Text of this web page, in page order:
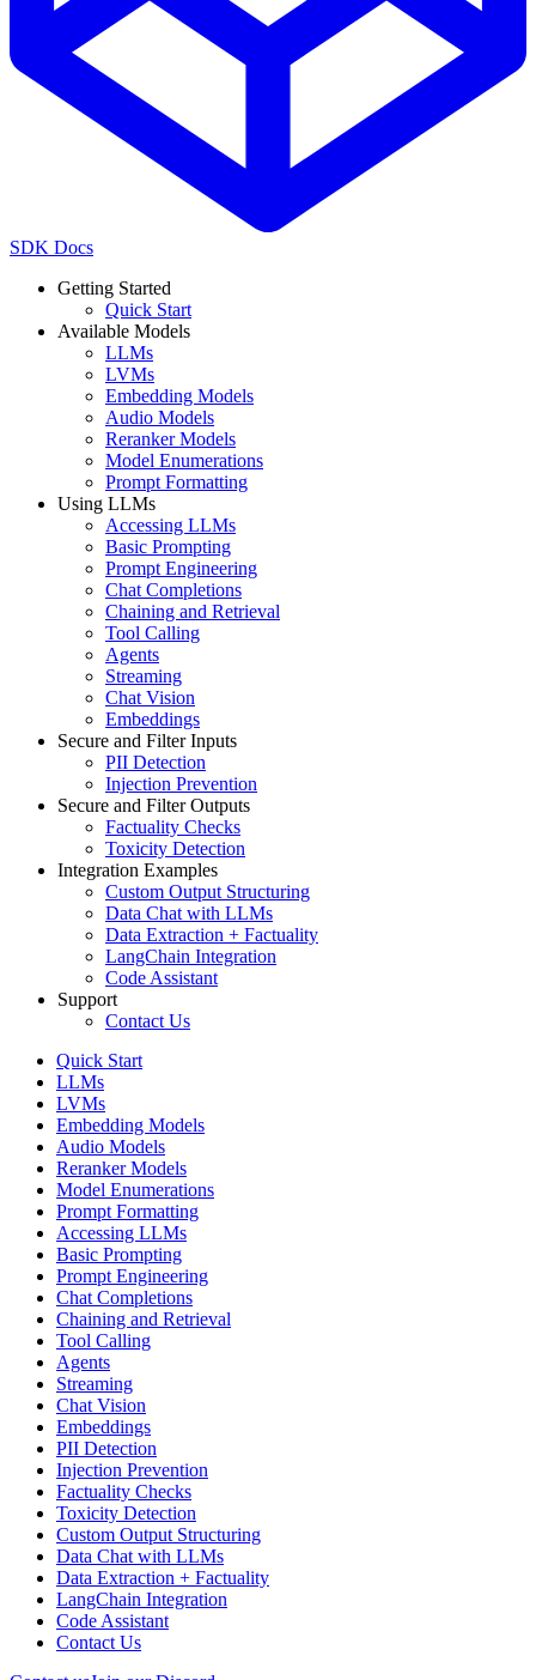
SDK Docs
Getting Started
Quick Start
Available Models
LLMs
LVMs
Embedding Models
Audio Models
Reranker Models
Model Enumerations
Prompt Formatting
Using LLMs
Accessing LLMs
Basic Prompting
Prompt Engineering
Chat Completions
Chaining and Retrieval
Tool Calling
Agents
Streaming
Chat Vision
Embeddings
Secure and Filter Inputs
PII Detection
Injection Prevention
Secure and Filter Outputs
Factuality Checks
Toxicity Detection
Integration Examples
Custom Output Structuring
Data Chat with LLMs
Data Extraction + Factuality
LangChain Integration
Code Assistant
Support
Contact Us
Quick Start
LLMs
LVMs
Embedding Models
Audio Models
Reranker Models
Model Enumerations
Prompt Formatting
Accessing LLMs
Basic Prompting
Prompt Engineering
Chat Completions
Chaining and Retrieval
Tool Calling
Agents
Streaming
Chat Vision
Embeddings
PII Detection
Injection Prevention
Factuality Checks
Toxicity Detection
Custom Output Structuring
Data Chat with LLMs
Data Extraction + Factuality
LangChain Integration
Code Assistant
Contact Us